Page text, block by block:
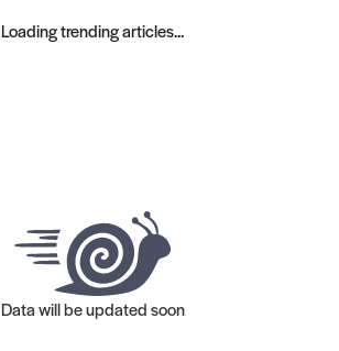
Loading trending articles...
Data will be updated soon